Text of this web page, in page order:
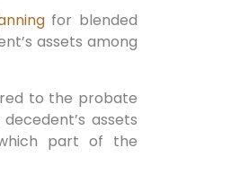
for blended
assets among
to the probate
assets
part of the